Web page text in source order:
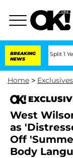
BREAKING
NEWS
Split 1 Year After
Home > Exclusives
West
as
Off
Body